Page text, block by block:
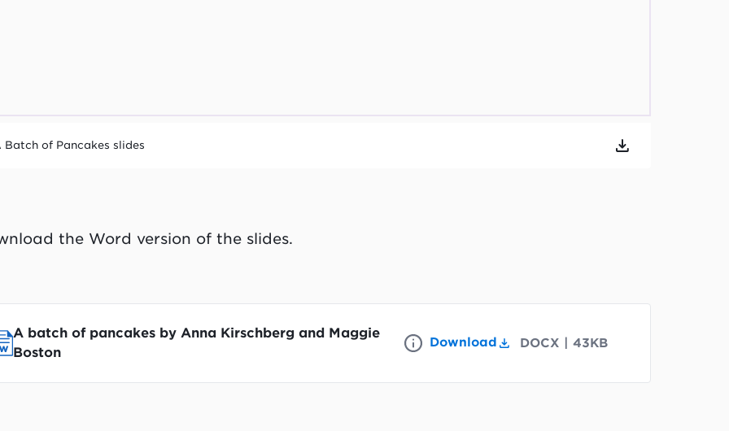
Batch of Pancakes slides
the Word version of the slides.
A batch of pancakes by Anna Kirschberg and Maggie
Boston
Download DOCX 43KB